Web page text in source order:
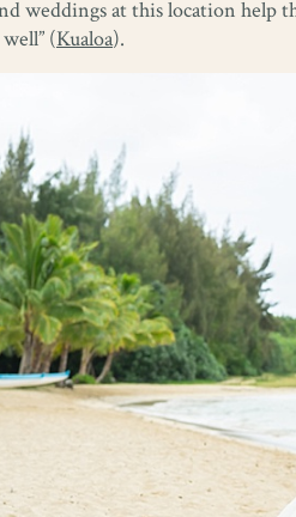
weddings at this location help
(Kualoa).